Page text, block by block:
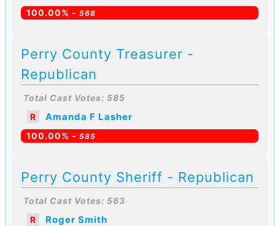
100.00% - 568
Perry County Treasurer -
Republican
Total Cast Votes: 585
R
Amanda F Lasher
100.00% - 585
Perry County Sheriff - Republican
Total Cast Votes: 563
R
Roger Smith